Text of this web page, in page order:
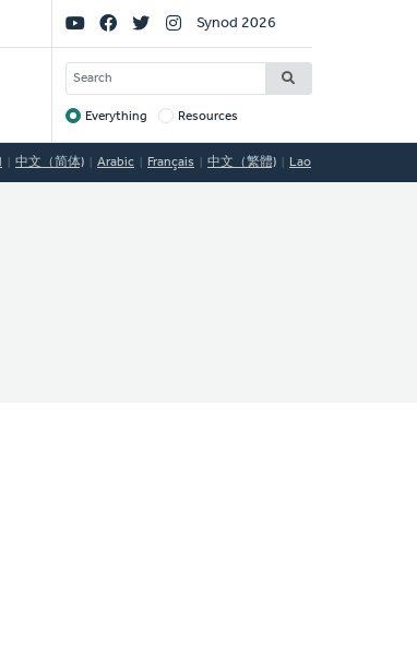
Social
Links
Synod 2026
SEARCH
Target
Everything Resources
中文（简体) Arabic Français 中文（繁體) Lao